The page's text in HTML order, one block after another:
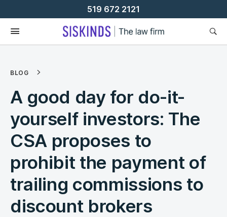
To
Content
519 672 2121
BLOG
A good day for do-it-
yourself investors: The
CSA proposes to
prohibit the payment of
trailing commissions to
discount brokers